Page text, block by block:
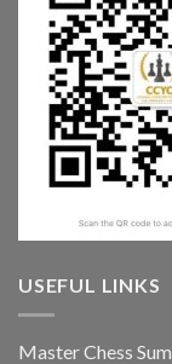
USEFUL LINKS
Master Chess